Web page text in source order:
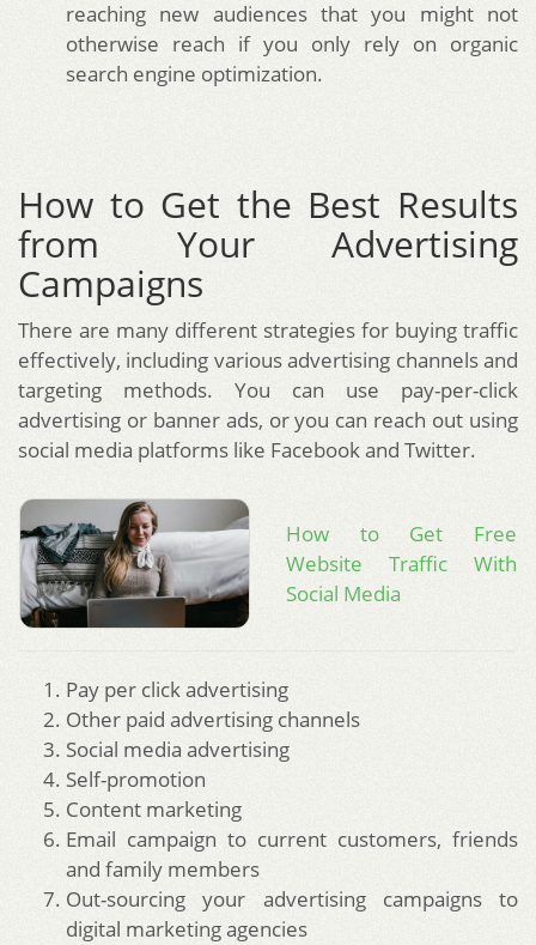
reaching new audiences that you might not
otherwise reach if you only rely on organic
search engine optimization.
How to Get the Best Results
from Your Advertising
Campaigns
There are many different strategies for buying traffic
effectively, including various advertising channels and
targeting methods. You can use pay-per-click
advertising or banner ads, or you can reach out using
social media platforms like Facebook and Twitter.
How to Get Free
Website Traffic With
Social Media
Pay per click advertising
Other paid advertising channels
Social media advertising
Self-promotion
Content marketing
Email campaign to current customers, friends
and family members
Out-sourcing your advertising campaigns to
digital marketing agencies